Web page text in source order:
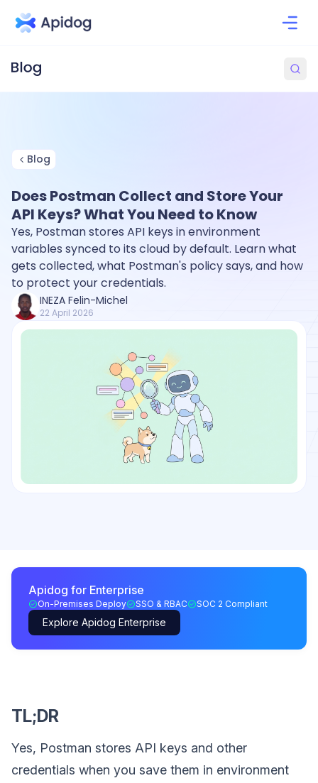
Blog
Does Postman Collect and Store Your
API Keys? What You Need to Know
Yes, Postman stores API keys in environment
variables synced to its cloud by default. Learn what
gets collected, what Postman's policy says, and how
to protect your credentials.
INEZA Felin-Michel
22 April 2026
Apidog for Enterprise
On-Premises Deploy SSO & RBAC SOC 2 Compliant
Explore Apidog Enterprise
TL;DR
Yes, Postman stores API keys and other
credentials when you save them in environment